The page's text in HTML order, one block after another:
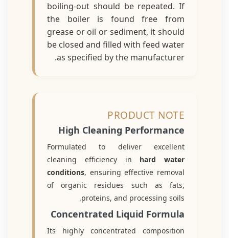
boiling-out should be repeated. If
the boiler is found free from
grease or oil or sediment, it should
be closed and filled with feed water
as specified by the manufacturer.
PRODUCT NOTE
High Cleaning Performance
Formulated to deliver excellent
cleaning efficiency inhard water
conditions, ensuring effective removal
of organic residues such as fats,
proteins, and processing soils.
Concentrated Liquid Formula
Its highly concentrated composition